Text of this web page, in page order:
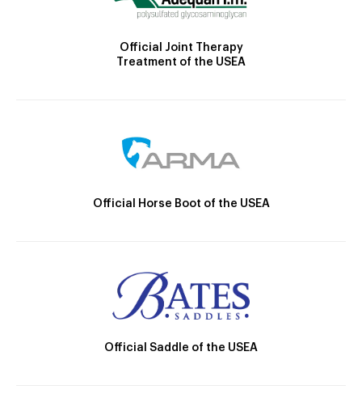
Official Joint Therapy
Treatment of the USEA
Official Horse Boot of the USEA
Official Saddle of the USEA